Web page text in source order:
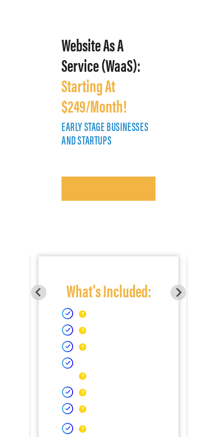
Website As A
Service (WaaS):
Starting At
$249/Month!
EARLY STAGE BUSINESSES
AND STARTUPS
What's Included: